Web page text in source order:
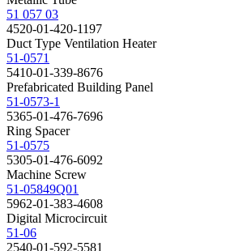
51 057 03
4520-01-420-1197
Duct Type Ventilation Heater
51-0571
5410-01-339-8676
Prefabricated Building Panel
51-0573-1
5365-01-476-7696
Ring Spacer
51-0575
5305-01-476-6092
Machine Screw
51-05849Q01
5962-01-383-4608
Digital Microcircuit
51-06
2540-01-592-5581